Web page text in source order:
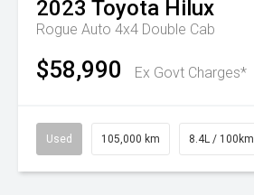
2023 Toyota Hilux
Rogue Auto 4x4 Double Cab
$58,990 Ex Govt Charges*
Used 105,000 km 8.4L / 100km